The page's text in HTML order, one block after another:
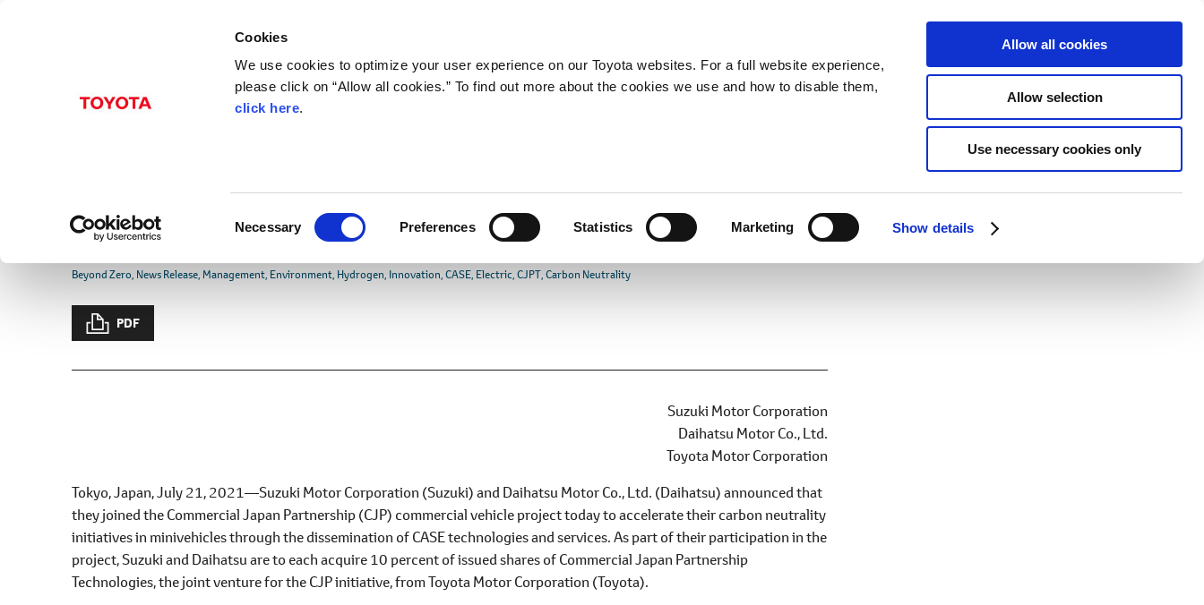
Cookies
We use cookies to optimize your user experience on our Toyota websites. For a full website experience,
please click on “Allow all cookies.” To find out more about the cookies we use and how to disable them,
click here.
s
S
i
o
n
Necessary Preferences Statistics Marketing Show details
Allow all cookies
Allow selection
Use necessary cookies only
Partnership for Dissemination of CASE
Technologies in Mini-commercial Vehicles
Beyond Zero News Release Management Environment Hydrogen Innovation CASE Electric CJPT Carbon Neutrality
PDF
Suzuki Motor Corporation
Daihatsu Motor Co., Ltd.
Toyota Motor Corporation
Tokyo, Japan, July 21, 2021―Suzuki Motor Corporation (Suzuki) and Daihatsu Motor Co., Ltd. (Daihatsu) announced that
they joined the Commercial Japan Partnership (CJP) commercial vehicle project today to accelerate their carbon neutrality
initiatives in minivehicles through the dissemination of CASE technologies and services. As part of their participation in the
project, Suzuki and Daihatsu are to each acquire 10 percent of issued shares of Commercial Japan Partnership
Technologies, the joint venture for the CJP initiative, from Toyota Motor Corporation (Toyota).